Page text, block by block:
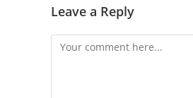
Leave a Reply
Comment